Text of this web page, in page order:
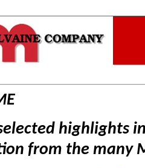
highlights
from the many